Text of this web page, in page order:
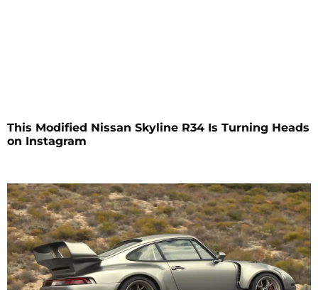
This Modified Nissan Skyline R34 Is Turning Heads
on Instagram